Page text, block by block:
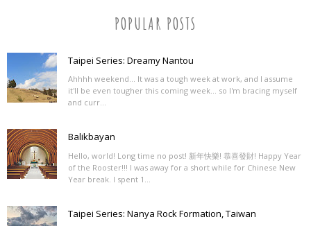
POPULAR POSTS
Taipei Series: Dreamy Nantou
Ahhhh weekend... It was a tough week at work, and I assume
it'll be even tougher this coming week... so I'm bracing myself
and curr...
Balikbayan
Hello, world! Long time no post! 新年快樂! 恭喜發財! Happy Year
of the Rooster!!! I was away for a short while for Chinese New
Year break. I spent 1...
Taipei Series: Nanya Rock Formation, Taiwan